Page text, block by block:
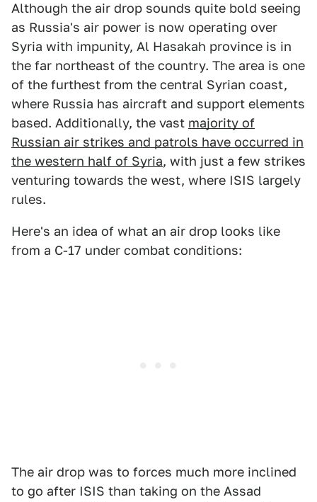
Although the air drop sounds quite bold seeing
as Russia's air power is now operating over
Syria with impunity, Al Hasakah province is in
the far northeast of the country. The area is one
of the furthest from the central Syrian coast,
where Russia has aircraft and support elements
based. Additionally, the vast majority of
Russian air strikes and patrols have occurred in
the western half of Syria, with just a few strikes
venturing towards the west, where ISIS largely
rules.
Here's an idea of what an air drop looks like
from a C-17 under combat conditions:
The air drop was to forces much more inclined
to go after ISIS than taking on the Assad